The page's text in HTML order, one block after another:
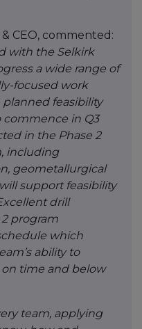
CEO, commented:
with the Selkirk
a wide range of
focused work
feasibility
in Q3
in the Phase 2
including
geometallurgical
support feasibility
drill
program
which
ability to
time and below
team, applying